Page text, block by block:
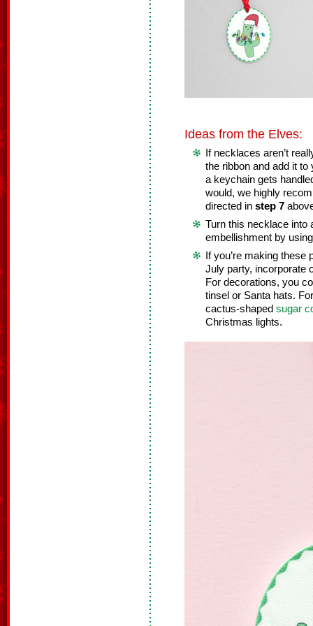
Ideas from the Elves:
If necklaces aren’t
the ribbon and add it
a keychain gets
would, we highly
directed in step 7
Turn this necklace into
embellishment by
If you’re making
July party, incorporate
For decorations, you
tinsel or Santa hats.
cactus-shaped sugar
Christmas lights.